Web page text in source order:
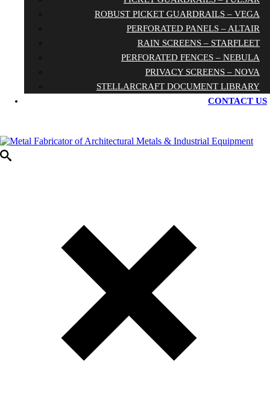
ROBUST PICKET GUARDRAILS – VEGA
PERFORATED PANELS – ALTAIR
RAIN SCREENS – STARFLEET
PERFORATED FENCES – NEBULA
PRIVACY SCREENS – NOVA
STELLARCRAFT DOCUMENT LIBRARY
CONTACT US